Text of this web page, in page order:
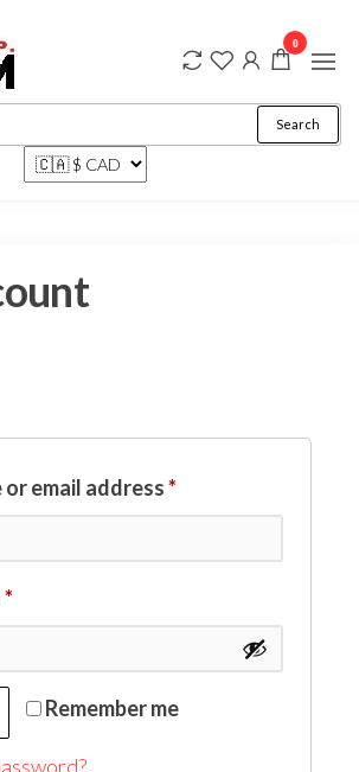
Marketplace
family
Search
0
or email address*
*
Remember me